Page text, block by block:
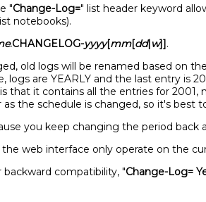
"Change-Log=" list header keyword
notebooks).
.CHANGELOG-yyyy[mm[dd|w]].
old logs will be renamed based on
logs are YEARLY and the last entry is
that it contains all the entries for
the schedule is changed, so it's best
you keep changing the period back
web interface only operate on the
backward compatibility, "Change-Log=